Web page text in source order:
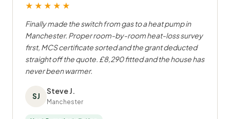
★★★★★
Finally made the switch from gas to a heat pump in
Manchester. Proper room-by-room heat-loss survey
first, MCS certificate sorted and the grant deducted
straight off the quote. £8,290 fitted and the house has
never been warmer.
SJ
Steve J.
Manchester